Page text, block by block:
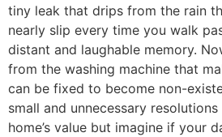
tiny leak that drips from the rain
nearly slip every time you walk
distant and laughable memory.
from the washing machine that
can be fixed to become non-
small and unnecessary
home’s value but imagine if your